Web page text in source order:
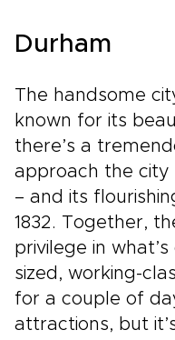
Durham
The handsome
known for its
there’s a
approach the
– and its
1832. Together,
privilege in
sized, working-
for a couple of
attractions, but